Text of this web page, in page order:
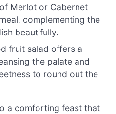
Merlot or Cabernet
complementing the
beautifully.
fruit salad offers a
the palate and
to round out the
a comforting feast that